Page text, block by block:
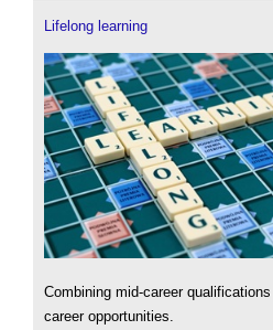
Lifelong learning
Combining mid-career
career opportunities.